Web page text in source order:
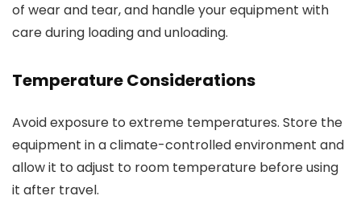
of wear and tear, and handle your equipment with
care during loading and unloading.
Temperature Considerations
Avoid exposure to extreme temperatures. Store the
equipment in a climate-controlled environment and
allow it to adjust to room temperature before using
it after travel.